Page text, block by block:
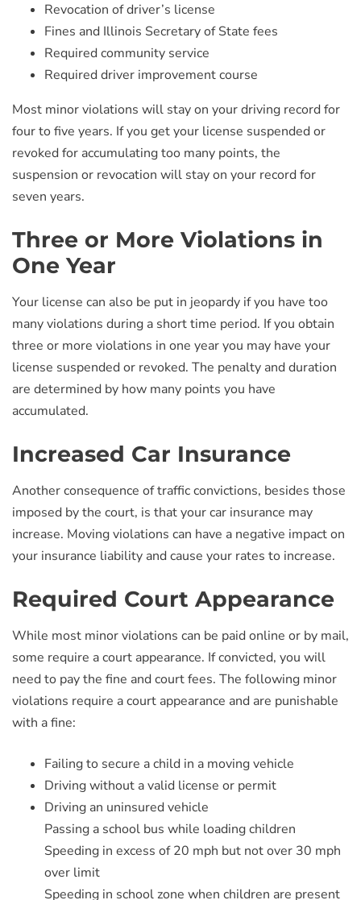
Revocation of driver’s license
Fines and Illinois Secretary of State fees
Required community service
Required driver improvement course
Most minor violations will stay on your driving record for
four to five years. If you get your license suspended or
revoked for accumulating too many points, the
suspension or revocation will stay on your record for
seven years.
Three or More Violations in
One Year
Your license can also be put in jeopardy if you have too
many violations during a short time period. If you obtain
three or more violations in one year you may have your
license suspended or revoked. The penalty and duration
are determined by how many points you have
accumulated.
Increased Car Insurance
Another consequence of traffic convictions, besides those
imposed by the court, is that your car insurance may
increase. Moving violations can have a negative impact on
your insurance liability and cause your rates to increase.
Required Court Appearance
While most minor violations can be paid online or by mail,
some require a court appearance. If convicted, you will
need to pay the fine and court fees. The following minor
violations require a court appearance and are punishable
with a fine:
Failing to secure a child in a moving vehicle
Driving without a valid license or permit
Driving an uninsured vehicle
Passing a school bus while loading children
Speeding in excess of 20 mph but not over 30 mph
over limit
Speeding in school zone when children are present